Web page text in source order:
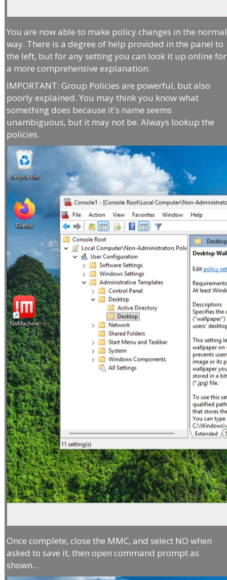
You are now able to make policy changes in the normal
way. There is a degree of help provided in the panel to
the left, but for any setting you can look it up online for
a more comprehensive explanation.
IMPORTANT: Group Policies are powerful, but also
poorly explained. You may think you know what
something does because it's name seems
unambiguous, but it may not be. Always lookup the
policies.
Once complete, close the MMC, and select NO when
asked to save it, then open command prompt as
shown...